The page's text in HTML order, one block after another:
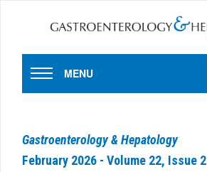
MENU
Gastroenterology & Hepatology
February 2026 - Volume 22, Issue 2